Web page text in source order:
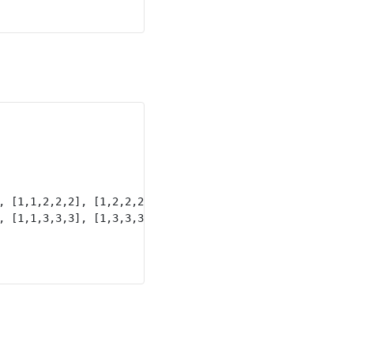
[1,1,2,2,2], [1,2,2,2,2]
[1,1,3,3,3], [1,3,3,3,3]